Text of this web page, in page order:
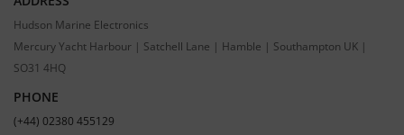
Hudson Marine Electronics
Mercury Yacht Harbour | Satchell Lane | Hamble | Southampton UK |
SO31 4HQ
PHONE
(+44) 02380 455129